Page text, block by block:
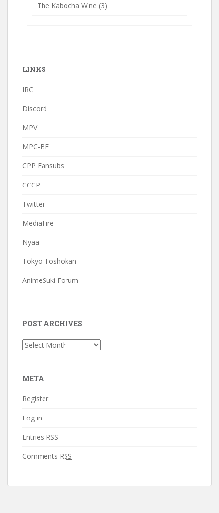
The Kabocha Wine (3)
LINKS
IRC
Discord
MPV
MPC-BE
CPP Fansubs
CCCP
Twitter
MediaFire
Nyaa
Tokyo Toshokan
AnimeSuki Forum
POST ARCHIVES
Post
META
Register
Log in
Entries RSS
Comments RSS